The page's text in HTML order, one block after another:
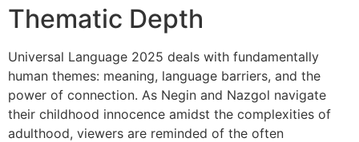
Thematic Depth
Universal Language 2025 deals with fundamentally
human themes: meaning, language barriers, and the
power of connection. As Negin and Nazgol navigate
their childhood innocence amidst the complexities of
adulthood, viewers are reminded of the often